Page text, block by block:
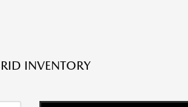
INVENTORY